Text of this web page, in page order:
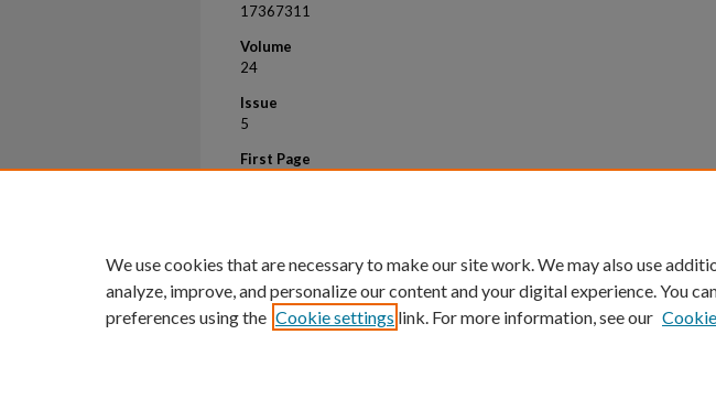
17367311
Volume
24
Issue
5
First Page
We use cookies that are necessary to make our site work. We may also use
analyze, improve, and personalize our content and your digital experience. You
preferences using the Cookie settings link. For more information, see our